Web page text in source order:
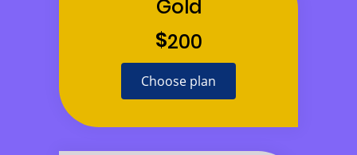
Gold
$200
Choose plan